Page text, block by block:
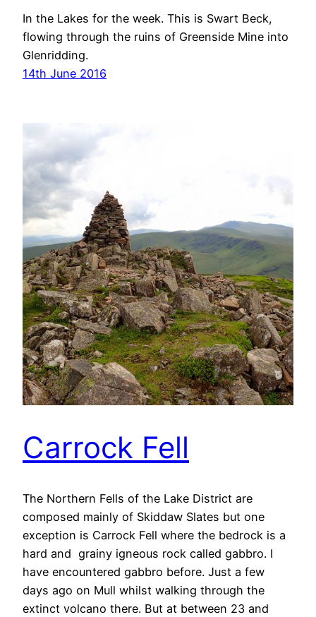
In the Lakes for the week. This is Swart Beck,
flowing through the ruins of Greenside Mine into
Glenridding.
14th June 2016
Carrock Fell
The Northern Fells of the Lake District are
composed mainly of Skiddaw Slates but one
exception is Carrock Fell where the bedrock is a
hard and grainy igneous rock called gabbro. I
have encountered gabbro before. Just a few
days ago on Mull whilst walking through the
extinct volcano there. But at between 23 and